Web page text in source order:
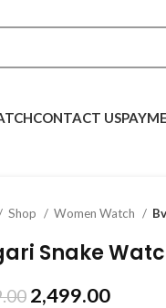
CONTACT US
Shop Women Watch
Snake
2,499.00